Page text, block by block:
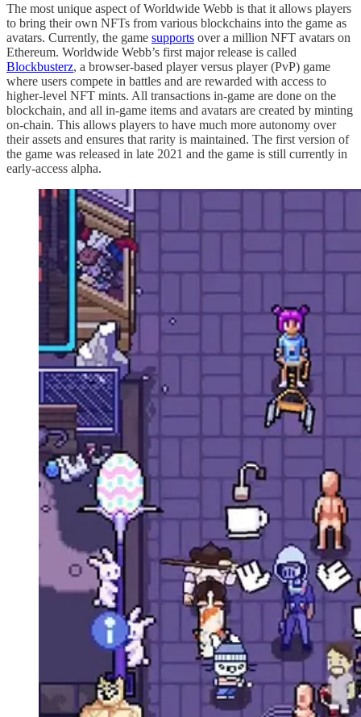
The most unique aspect of Worldwide Webb is that it allows players
to bring their own NFTs from various blockchains into the game as
avatars. Currently, the game supports over a million NFT avatars on
Ethereum. Worldwide Webb’s first major release is called
Blockbusterz, a browser-based player versus player (PvP) game
where users compete in battles and are rewarded with access to
higher-level NFT mints. All transactions in-game are done on the
blockchain, and all in-game items and avatars are created by minting
on-chain. This allows players to have much more autonomy over
their assets and ensures that rarity is maintained. The first version of
the game was released in late 2021 and the game is still currently in
early-access alpha.